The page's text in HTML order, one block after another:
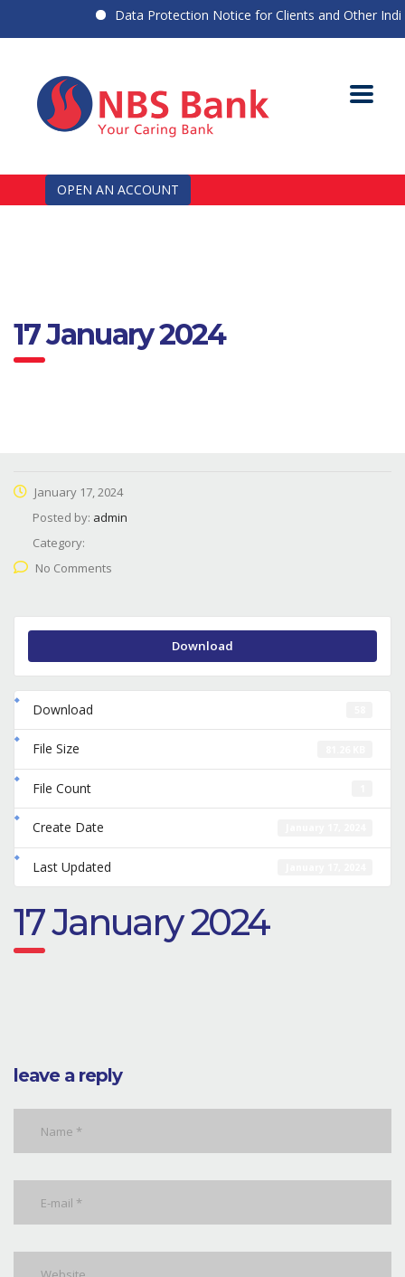
Data Protection Notice for Clients and Other
OPEN AN ACCOUNT
17 January 2024
January 17, 2024
Posted by: admin
Category:
No Comments
Download
Download
File Size
File Count
Create Date
Last Updated
17 January 2024
leave a reply